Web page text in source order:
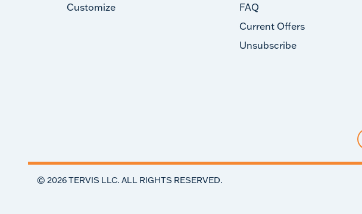
Customize
FAQ
Current Offers
Unsubscribe
© 2026TERVIS LLC. ALL RIGHTS RESERVED.